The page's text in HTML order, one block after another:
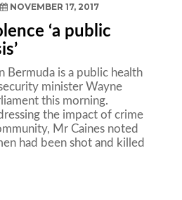
NOVEMBER 17, 2017
‘a public
Bermuda is a public health
minister Wayne
this morning.
the impact of crime
Mr Caines noted
had been shot and killed